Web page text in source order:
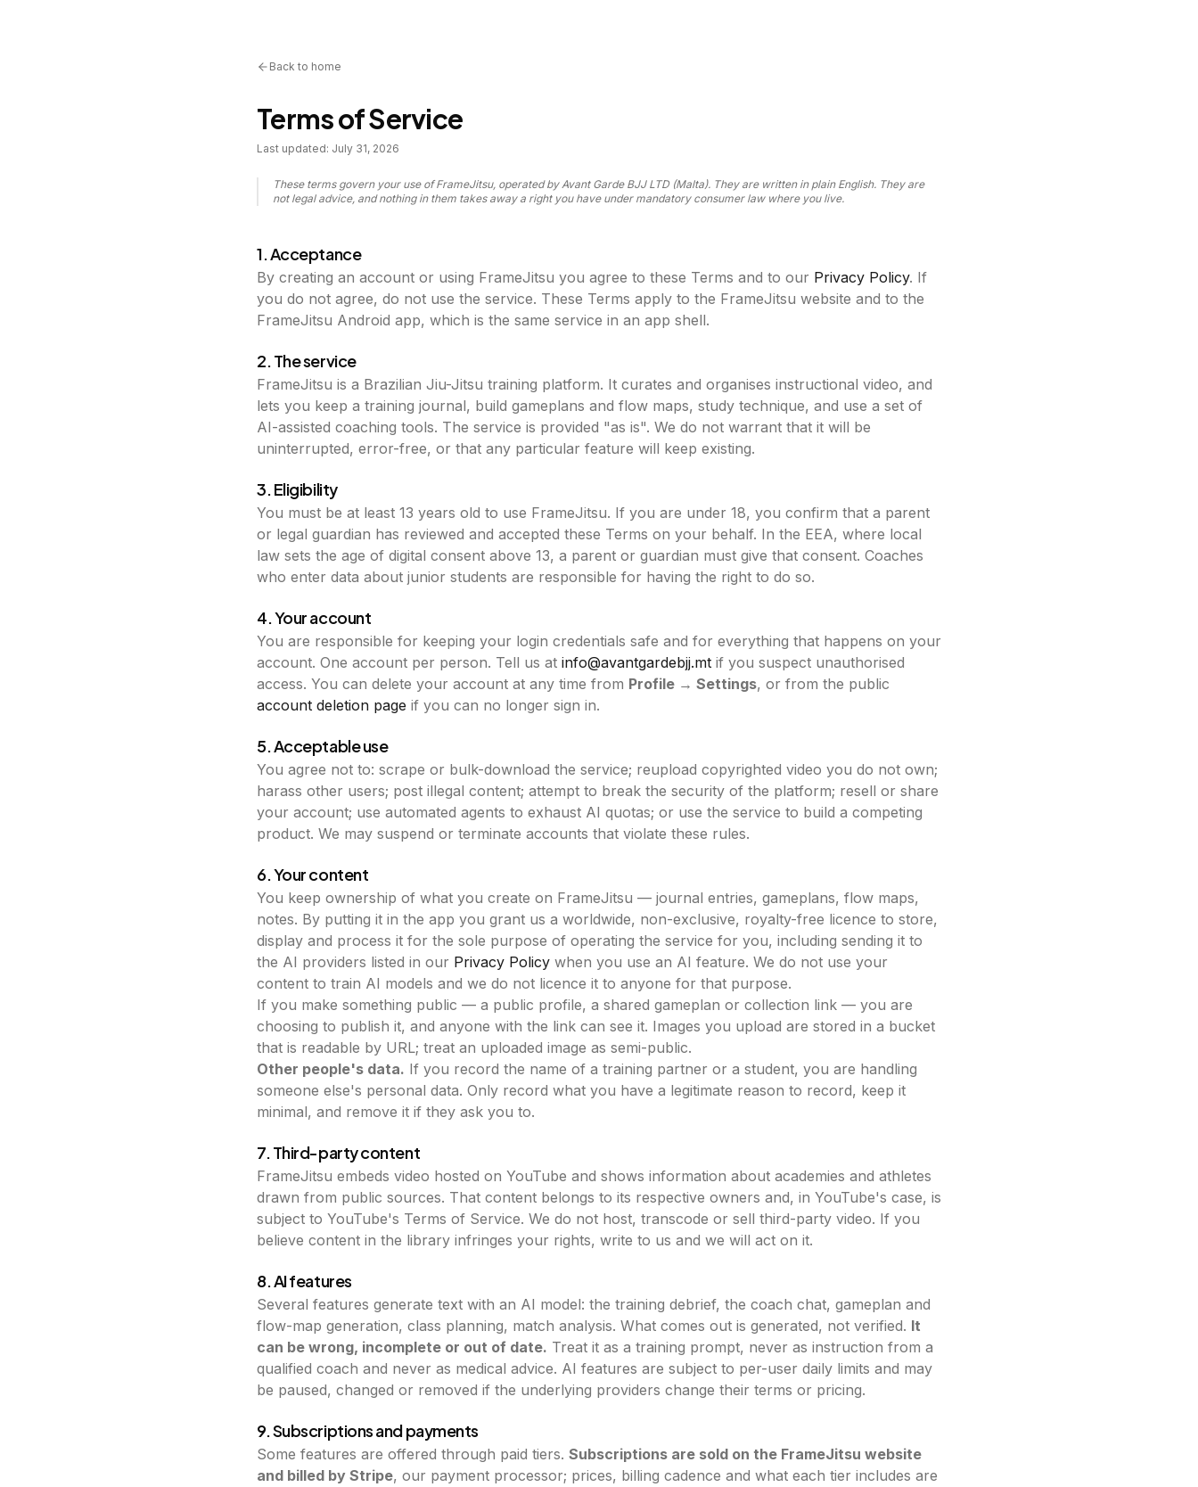
Back to home
Terms of Service
Last updated: July 31, 2026
These terms govern your use of FrameJitsu, operated by Avant Garde BJJ LTD (Malta). They are written in plain English. They are
not legal advice, and nothing in them takes away a right you have under mandatory consumer law where you live.
1. Acceptance
By creating an account or using FrameJitsu you agree to these Terms and to our Privacy Policy. If
you do not agree, do not use the service. These Terms apply to the FrameJitsu website and to the
FrameJitsu Android app, which is the same service in an app shell.
2. The service
FrameJitsu is a Brazilian Jiu-Jitsu training platform. It curates and organises instructional video, and
lets you keep a training journal, build gameplans and flow maps, study technique, and use a set of
AI-assisted coaching tools. The service is provided "as is". We do not warrant that it will be
uninterrupted, error-free, or that any particular feature will keep existing.
3. Eligibility
You must be at least 13 years old to use FrameJitsu. If you are under 18, you confirm that a parent
or legal guardian has reviewed and accepted these Terms on your behalf. In the EEA, where local
law sets the age of digital consent above 13, a parent or guardian must give that consent. Coaches
who enter data about junior students are responsible for having the right to do so.
4. Your account
You are responsible for keeping your login credentials safe and for everything that happens on your
account. One account per person. Tell us at info@avantgardebjj.mt if you suspect unauthorised
access. You can delete your account at any time from Profile → Settings, or from the public
account deletion page if you can no longer sign in.
5. Acceptable use
You agree not to: scrape or bulk-download the service; reupload copyrighted video you do not own;
harass other users; post illegal content; attempt to break the security of the platform; resell or share
your account; use automated agents to exhaust AI quotas; or use the service to build a competing
product. We may suspend or terminate accounts that violate these rules.
6. Your content
You keep ownership of what you create on FrameJitsu — journal entries, gameplans, flow maps,
notes. By putting it in the app you grant us a worldwide, non-exclusive, royalty-free licence to store,
display and process it for the sole purpose of operating the service for you, including sending it to
the AI providers listed in our Privacy Policy when you use an AI feature. We do not use your
content to train AI models and we do not licence it to anyone for that purpose.
If you make something public — a public profile, a shared gameplan or collection link — you are
choosing to publish it, and anyone with the link can see it. Images you upload are stored in a bucket
that is readable by URL; treat an uploaded image as semi-public.
Other people's data. If you record the name of a training partner or a student, you are handling
someone else's personal data. Only record what you have a legitimate reason to record, keep it
minimal, and remove it if they ask you to.
7. Third-party content
FrameJitsu embeds video hosted on YouTube and shows information about academies and athletes
drawn from public sources. That content belongs to its respective owners and, in YouTube's case, is
subject to YouTube's Terms of Service. We do not host, transcode or sell third-party video. If you
believe content in the library infringes your rights, write to us and we will act on it.
8. AI features
Several features generate text with an AI model: the training debrief, the coach chat, gameplan and
flow-map generation, class planning, match analysis. What comes out is generated, not verified. It
can be wrong, incomplete or out of date. Treat it as a training prompt, never as instruction from a
qualified coach and never as medical advice. AI features are subject to per-user daily limits and may
be paused, changed or removed if the underlying providers change their terms or pricing.
9. Subscriptions and payments
Some features are offered through paid tiers. Subscriptions are sold on the FrameJitsu website
and billed by Stripe, our payment processor; prices, billing cadence and what each tier includes are